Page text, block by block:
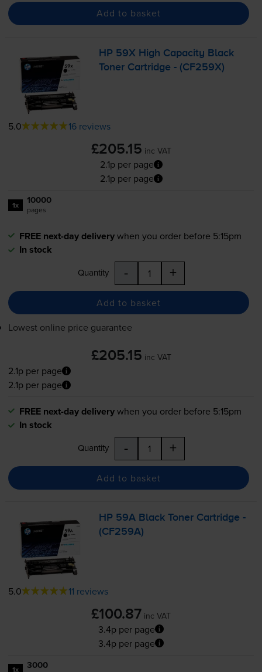
Add to basket
HP 59X High Capacity Black
Toner Cartridge - (CF259X)
5.0 16 reviews
£205.15 inc VAT
2.1p per page
2.1p per page
1x 10000
pages
FREE next-day deliverywhen you order before 5:15pm
In stock
Quantity - +
Add to basket
Lowest online price guarantee
£205.15 inc VAT
2.1p per page
2.1p per page
FREE next-day deliverywhen you order before 5:15pm
In stock
Quantity - +
Add to basket
HP 59A Black Toner Cartridge -
(CF259A)
5.0 11 reviews
£100.87 inc VAT
3.4p per page
3.4p per page
1x 3000